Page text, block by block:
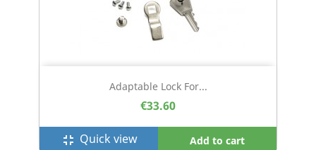
Adaptable Lock For...
€33.60
fullscreen_exit Quick view Add to cart